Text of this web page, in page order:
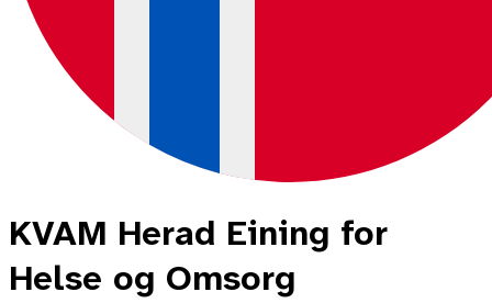
KVAM Herad Eining for
Helse og Omsorg